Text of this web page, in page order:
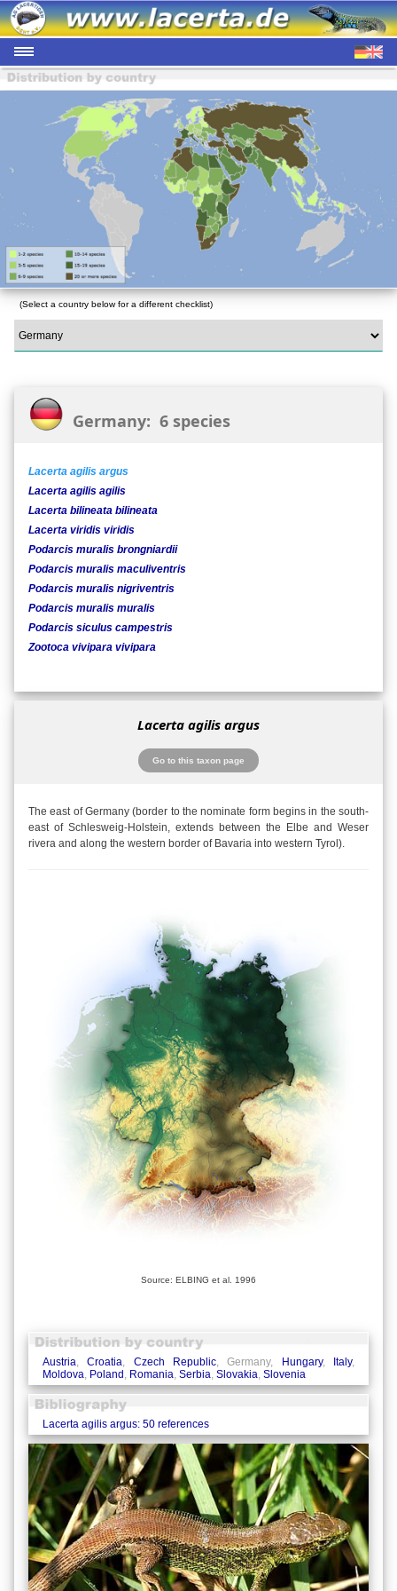
(Select a country below for a different checklist)
Germany: 6 species
Lacerta agilis argus
Lacerta agilis agilis
Lacerta bilineata bilineata
Lacerta viridis viridis
Podarcis muralis brongniardii
Podarcis muralis maculiventris
Podarcis muralis nigriventris
Podarcis muralis muralis
Podarcis siculus campestris
Zootoca vivipara vivipara
Lacerta agilis argus
Go to this taxon page
The east of Germany (border to the nominate form begins in the south-
east of Schlesweig-Holstein, extends between the Elbe and Weser
rivera and along the western border of Bavaria into western Tyrol).
Source: ELBING et al. 1996
Austria,Croatia, Czech Republic, Germany, Hungary, Italy,
Moldova, Poland, Romania, Serbia, Slovakia, Slovenia
Lacerta agilis argus: 50 references